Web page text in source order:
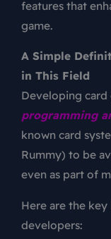
features that
game.
A Simple
in This Field
Developing card
programming
known card
Rummy) to be
even as part of
Here are the
developers: